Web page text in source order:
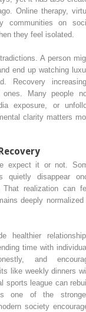
Online therapy,
communities on
they feel isolated.
A person
end up watching
Recovery
ones. Many people
exposure, or
clarity matters
expect it or not.
quietly disappear
That realization can
deeply normalized
healthier
time with
and
like weekly dinners
sports league can
one of the
society